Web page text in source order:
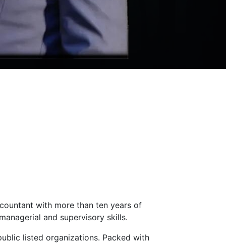
with more than ten years of
and supervisory skills.
listed organizations. Packed with